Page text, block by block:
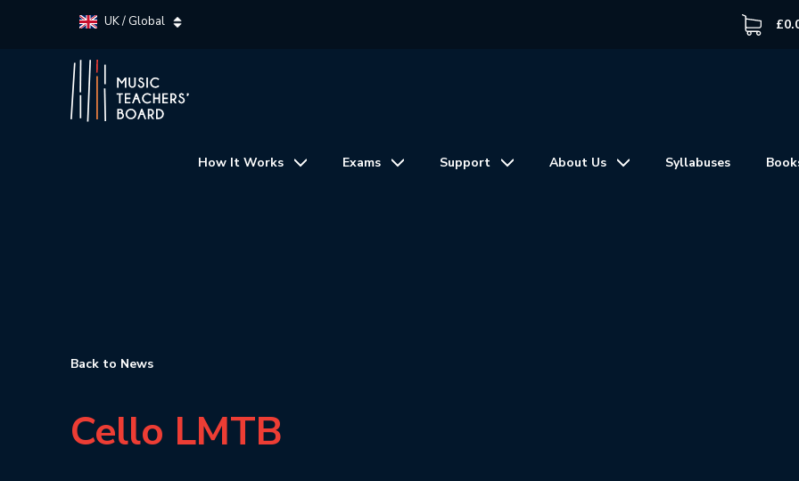
UK / Global £
How It Works Exams Support About Us Syllabuses
Back to News
Cello LMTB